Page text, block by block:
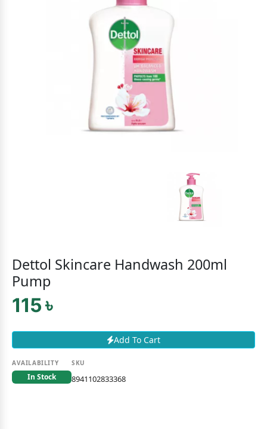
Dettol Skincare Handwash 200ml
Pump
115 ৳
Add To Cart
AVAILABILITY
In Stock
SKU
8941102833368